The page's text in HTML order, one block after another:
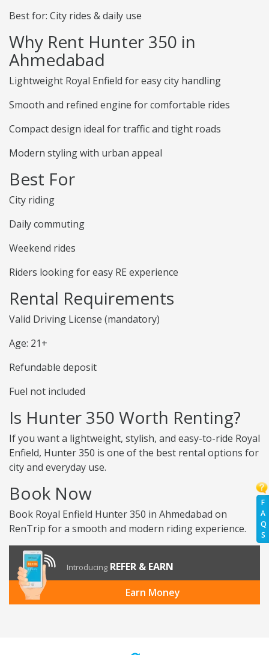
F
A
Q
S
Best for: City rides & daily use
Why Rent Hunter 350 in
Ahmedabad
Lightweight Royal Enfield for easy city handling
Smooth and refined engine for comfortable rides
Compact design ideal for traffic and tight roads
Modern styling with urban appeal
Best For
City riding
Daily commuting
Weekend rides
Riders looking for easy RE experience
Rental Requirements
Valid Driving License (mandatory)
Age: 21+
Refundable deposit
Fuel not included
Is Hunter 350 Worth Renting?
If you want a lightweight, stylish, and easy-to-ride Royal
Enfield, Hunter 350 is one of the best rental options for
city and everyday use.
Book Now
Book Royal Enfield Hunter 350 in Ahmedabad on
RenTrip for a smooth and modern riding experience.
Introducing REFER & EARN
Earn Money